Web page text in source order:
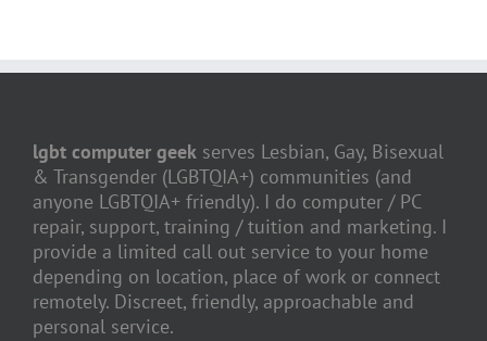
lgbt computer geek serves Lesbian, Gay, Bisexual
& Transgender (LGBTQIA+) communities (and
anyone LGBTQIA+ friendly). I do computer / PC
repair, support, training / tuition and marketing. I
provide a limited call out service to your home
depending on location, place of work or connect
remotely. Discreet, friendly, approachable and
personal service.